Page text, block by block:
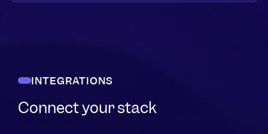
INTEGRATIONS
Connect your stack